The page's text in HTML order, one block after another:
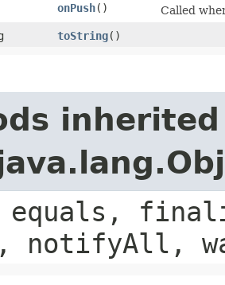
onPush()
Called
toString()
notifyAll,